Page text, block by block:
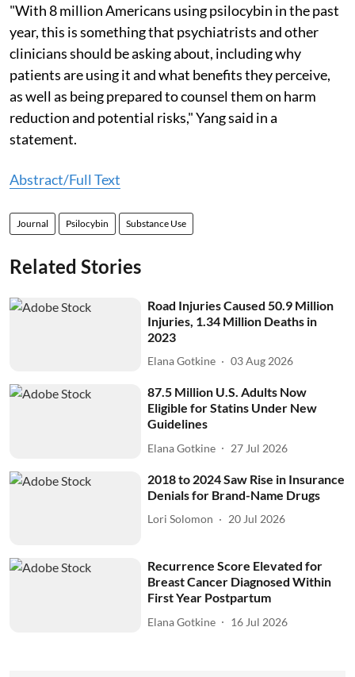
"With 8 million Americans using psilocybin in the past
year, this is something that psychiatrists and other
clinicians should be asking about, including why
patients are using it and what benefits they perceive,
as well as being prepared to counsel them on harm
reduction and potential risks," Yang said in a
statement.
Abstract/Full Text
Journal Psilocybin Substance Use
Related Stories
Road Injuries Caused 50.9 Million
Injuries, 1.34 Million Deaths in
2023
Elana Gotkine 03 Aug 2026
87.5 Million U.S. Adults Now
Eligible for Statins Under New
Guidelines
Elana Gotkine 27 Jul 2026
2018 to 2024 Saw Rise in Insurance
Denials for Brand-Name Drugs
Lori Solomon 20 Jul 2026
Recurrence Score Elevated for
Breast Cancer Diagnosed Within
First Year Postpartum
Elana Gotkine 16 Jul 2026